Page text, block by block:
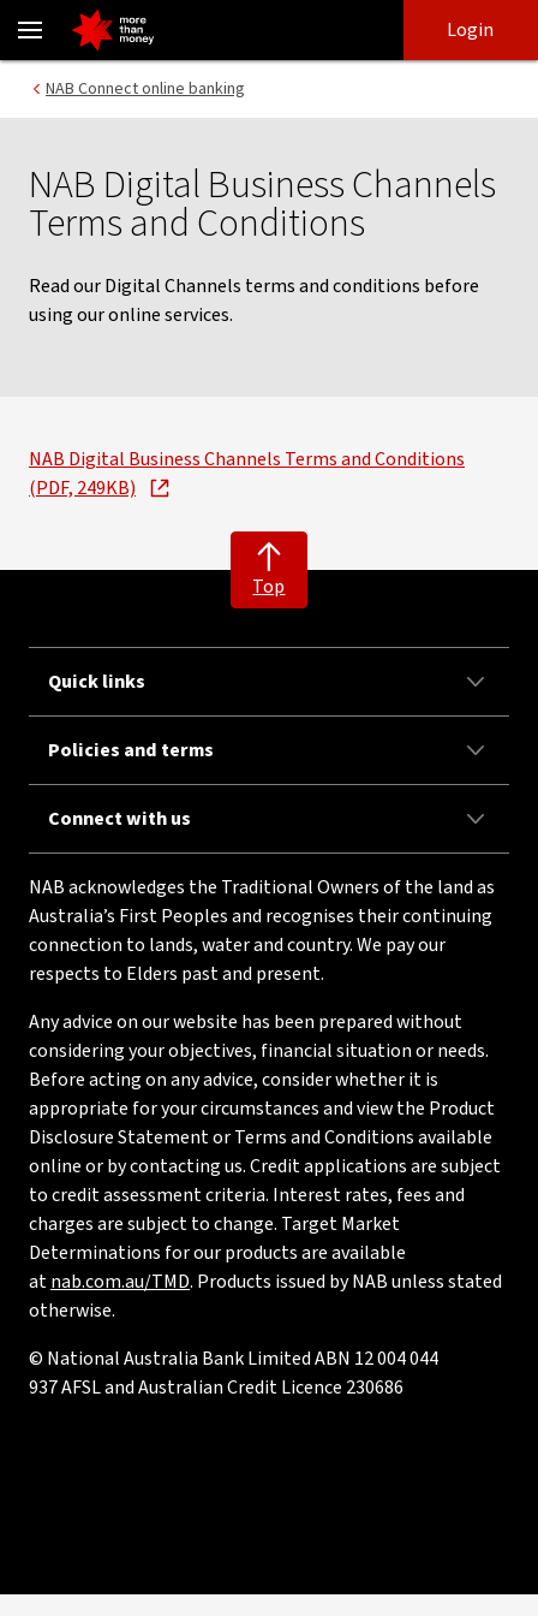
Terms and conditions | NAB Connect services - NAB
login
main
Login
NAB Connect online banking
NAB Digital Business Channels
Terms and Conditions
Read our Digital Channels terms and conditions before
using our online services.
NAB Digital Business Channels Terms and Conditions
(PDF, 249KB)
Top
Quick links
Policies and terms
Connect with us
NAB acknowledges the Traditional Owners of the land as
Australia’s First Peoples and recognises their continuing
connection to lands, water and country. We pay our
respects to Elders past and present.
Any advice on our website has been prepared without
considering your objectives, financial situation or needs.
Before acting on any advice, consider whether it is
appropriate for your circumstances and view the Product
Disclosure Statement or Terms and Conditions available
online or by contacting us. Credit applications are subject
to credit assessment criteria. Interest rates, fees and
charges are subject to change. Target Market
Determinations for our products are available
atnab.com.au/TMD. Products issued by NAB unless stated
otherwise.
© National Australia Bank Limited ABN 12 004 044
937 AFSL and Australian Credit Licence 230686